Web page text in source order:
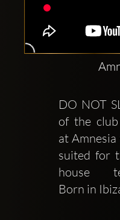
accounts:
DO NOT
of the
at
suited for
house
Born in